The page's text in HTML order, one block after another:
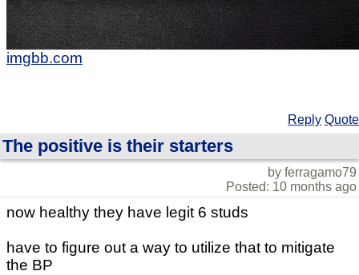
imgbb.com
Reply Quote
The positive is their starters
by ferragamo79
Posted: 10 months ago
now healthy they have legit 6 studs
have to figure out a way to utilize that to mitigate
the BP